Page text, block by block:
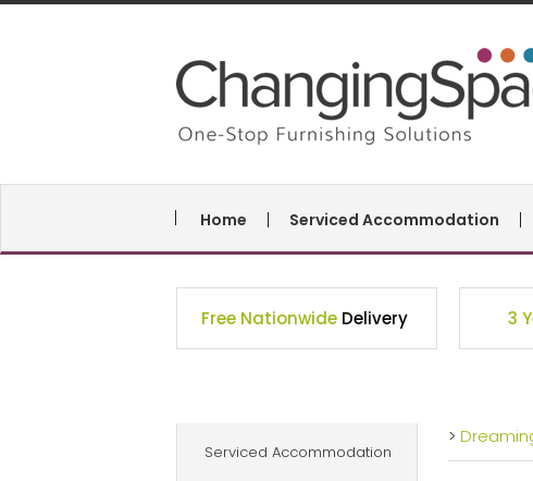
Home Serviced Accommodation
Free Nationwide Delivery 3
Serviced Accommodation
>